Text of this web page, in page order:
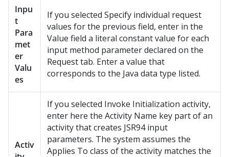
Inpu
t
Para
met
er
Valu
es
If you selected Specify individual request
values for the previous field, enter in the
Value field a literal constant value for each
input method parameter declared on the
Request tab. Enter a value that
corresponds to the Java data type listed.
Activ
If you selected Invoke Initialization activity,
enter here the Activity Name key part of an
activity that creates JSR94 input
parameters. The system assumes the
Applies To class of the activity matches the